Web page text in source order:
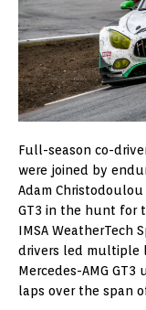
Full-season co-
were joined by
Adam Christodoulou
GT3 in the hunt for
IMSA WeatherTech
drivers led multiple
Mercedes-AMG
laps over the span